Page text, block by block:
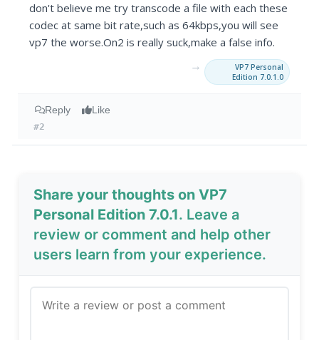
don't believe me try transcode a file with each these
codec at same bit rate,such as 64kbps,you will see
vp7 the worse.On2 is really suck,make a false info.
→
VP7 Personal
Edition 7.0.1.0
Reply Like
#2
Share your thoughts on VP7
Personal Edition 7.0.1. Leave a
review or comment and help other
users learn from your experience.